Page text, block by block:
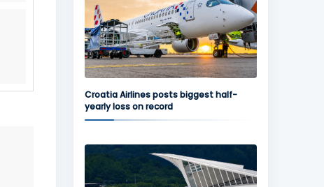
Croatia Airlines posts biggest half-
yearly loss on record